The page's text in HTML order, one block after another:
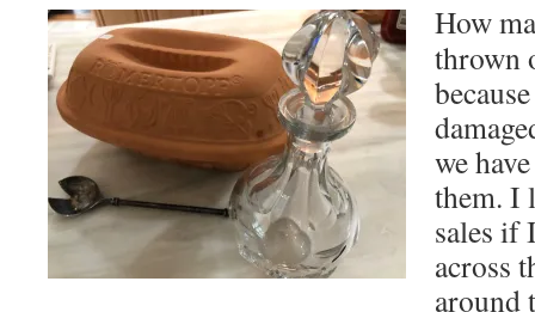
How
thrown
we
them. I
sales if
across
around